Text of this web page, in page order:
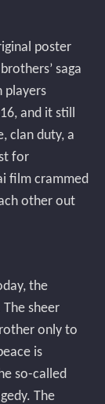
poster
saga
players
and it still
clan duty, a
for
film crammed
other out
the
sheer
only to
is
so-called
The